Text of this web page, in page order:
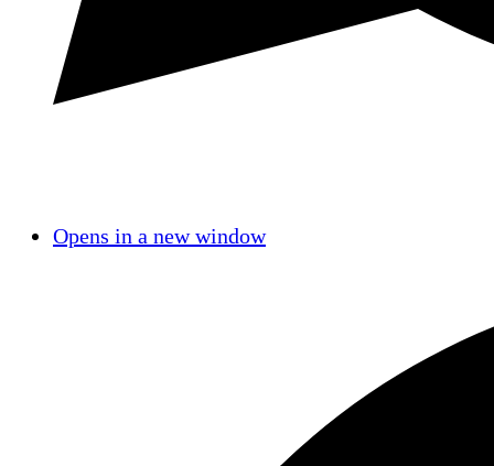
Opens in a new window